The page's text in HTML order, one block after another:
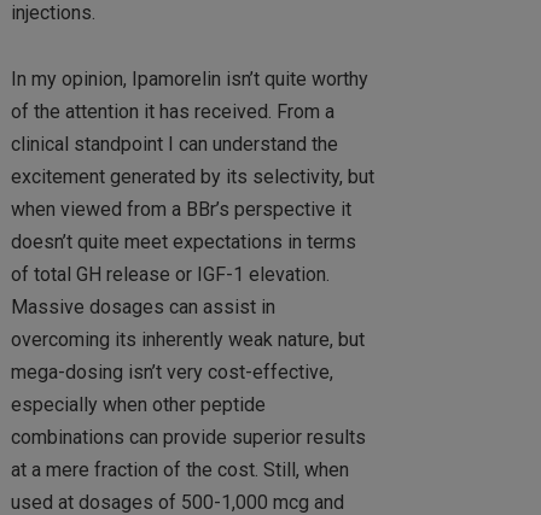
injections.
In my opinion, Ipamorelin isn’t quite worthy
of the attention it has received. From a
clinical standpoint I can understand the
excitement generated by its selectivity, but
when viewed from a BBr’s perspective it
doesn’t quite meet expectations in terms
of total GH release or IGF-1 elevation.
Massive dosages can assist in
overcoming its inherently weak nature, but
mega-dosing isn’t very cost-effective,
especially when other peptide
combinations can provide superior results
at a mere fraction of the cost. Still, when
used at dosages of 500-1,000 mcg and